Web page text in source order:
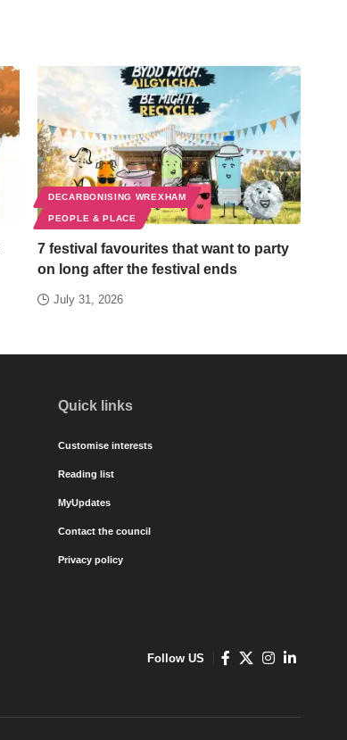
DECARBONISING WREXHAM
PEOPLE & PLACE
7 festival favourites that want to party
on long after the festival ends
July 31, 2026
Quick links
Customise interests
Reading list
MyUpdates
Contact the council
Privacy policy
Follow US